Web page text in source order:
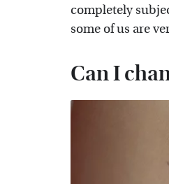
completely
some of us are
Can I